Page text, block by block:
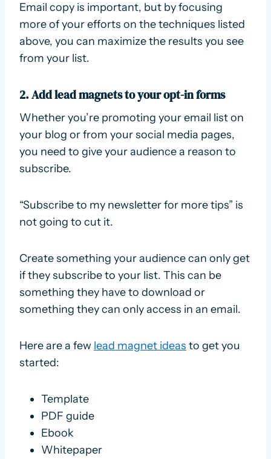
Email copy is important, but by focusing
more of your efforts on the techniques listed
above, you can maximize the results you see
from your list.
2. Add lead magnets to your opt-in forms
Whether you’re promoting your email list on
your blog or from your social media pages,
you need to give your audience a reason to
subscribe.
“Subscribe to my newsletter for more tips” is
not going to cut it.
Create something your audience can only get
if they subscribe to your list. This can be
something they have to download or
something they can only access in an email.
Here are a few lead magnet ideas to get you
started:
Template
PDF guide
Ebook
Whitepaper